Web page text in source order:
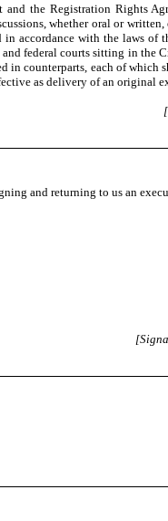
and the Registration Rights
whether oral or
in accordance with the laws
federal courts sitting in
in counterparts, each of
as delivery of an original
and returning to us an